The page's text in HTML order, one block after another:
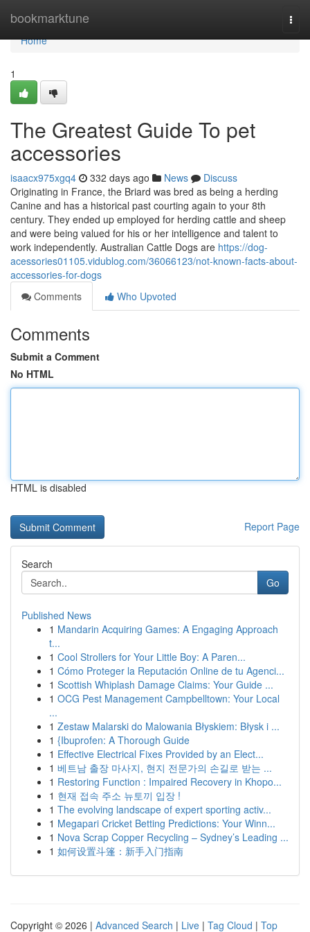
bookmarktune
Home
Home
1
The Greatest Guide To pet
accessories
isaacx975xgq4 332 days ago News
Discuss
Originating in France, the Briard was bred as being a herding
Canine and has a historical past courting again to your 8th
century. They ended up employed for herding cattle and sheep
and were being valued for his or her intelligence and talent to
work independently. Australian Cattle Dogs are https://dog-
acessories01105.vidublog.com/36066123/not-known-facts-about-
accessories-for-dogs
Comments
Who Upvoted
Comments
Submit a Comment
No HTML
HTML is disabled
Report Page
Search
Go
Published News
1 Mandarin Acquiring Games: A Engaging Approach
t...
1 Cool Strollers for Your Little Boy: A Paren...
1 Cómo Proteger la Reputación Online de tu Agenci...
1 Scottish Whiplash Damage Claims: Your Guide ...
1 OCG Pest Management Campbelltown: Your Local
...
1 Zestaw Malarski do Malowania Błyskiem: Błysk i ...
1 {Ibuprofen: A Thorough Guide
1 Effective Electrical Fixes Provided by an Elect...
1 베트남 출장 마사지, 현지 전문가의 손길로 받는 ...
1 Restoring Function : Impaired Recovery in Khopo...
1 현재 접속 주소 뉴토끼 입장 !
1 The evolving landscape of expert sporting activ...
1 Megapari Cricket Betting Predictions: Your Winn...
1 Nova Scrap Copper Recycling – Sydney’s Leading ...
1 如何设置斗篷：新手入门指南
Copyright © 2026 | Advanced Search | Live | Tag Cloud | Top